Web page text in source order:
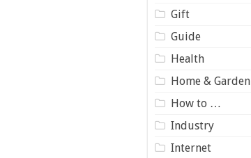
Gift
Guide
Health
Home & Garden
How to …
Industry
Internet